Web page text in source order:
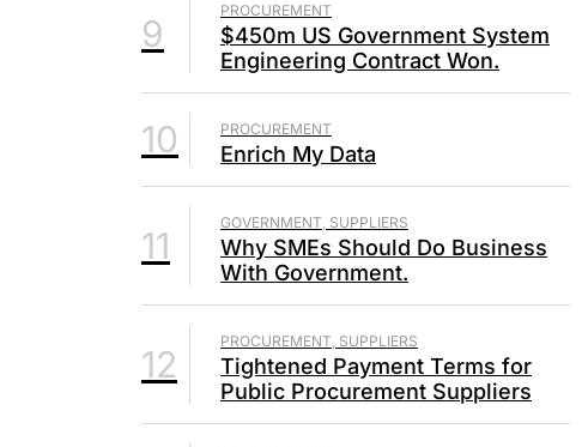
9
PROCUREMENT
$450m US Government System
Engineering Contract Won.
10 PROCUREMENT
Enrich My Data
11
GOVERNMENT, SUPPLIERS
Why SMEs Should Do Business
With Government.
12
PROCUREMENT, SUPPLIERS
Tightened Payment Terms for
Public Procurement Suppliers